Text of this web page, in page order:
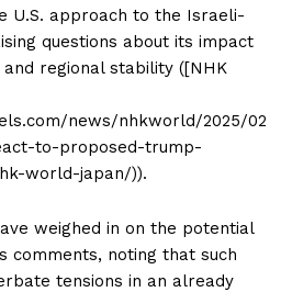
U.S. approach to the Israeli-
questions about its impact
regional stability ([NHK
news/nhkworld/2025/02
to-proposed-trump-
world-japan/)).
weighed in on the potential
comments, noting that such
tensions in an already